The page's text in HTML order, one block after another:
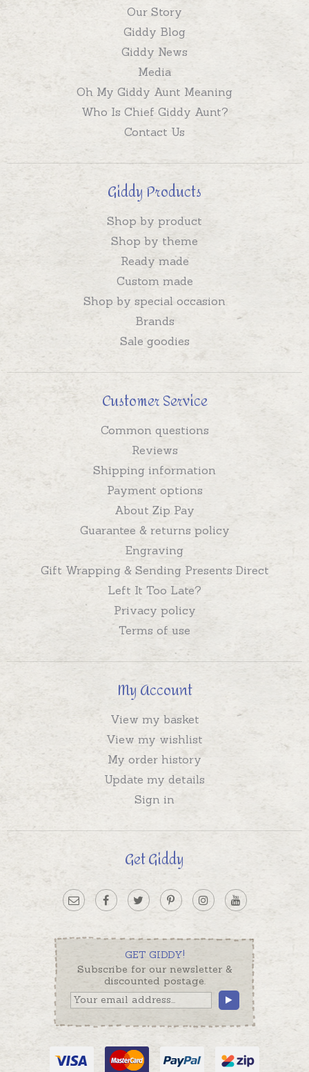
Our Story
Giddy Blog
Giddy News
Media
Oh My Giddy Aunt Meaning
Who Is Chief Giddy Aunt?
Contact Us
Giddy Products
Shop by product
Shop by theme
Ready made
Custom made
Shop by special occasion
Brands
Sale goodies
Customer Service
Common questions
Reviews
Shipping information
Payment options
About Zip Pay
Guarantee & returns policy
Engraving
Gift Wrapping & Sending Presents Direct
Left It Too Late?
Privacy policy
Terms of use
My Account
View my basket
View my wishlist
My order history
Update my details
Sign in
Get Giddy
GET GIDDY!
Subscribe for our newsletter &
discounted postage.